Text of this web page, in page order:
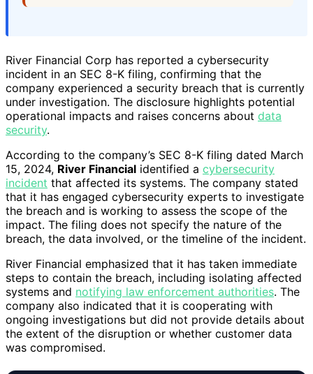
River Financial Corp has reported a cybersecurity
incident in an SEC 8-K filing, confirming that the
company experienced a security breach that is currently
under investigation. The disclosure highlights potential
operational impacts and raises concerns about data
security.
According to the company’s SEC 8-K filing dated March
15, 2024, River Financial identified a cybersecurity
incident that affected its systems. The company stated
that it has engaged cybersecurity experts to investigate
the breach and is working to assess the scope of the
impact. The filing does not specify the nature of the
breach, the data involved, or the timeline of the incident.
River Financial emphasized that it has taken immediate
steps to contain the breach, including isolating affected
systems and notifying law enforcement authorities. The
company also indicated that it is cooperating with
ongoing investigations but did not provide details about
the extent of the disruption or whether customer data
was compromised.